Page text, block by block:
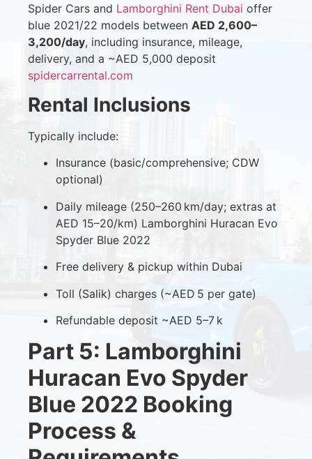
Spider Cars and Lamborghini Rent Dubai offer
blue 2021/22 models between AED 2,600–
3,200/day, including insurance, mileage,
delivery, and a ~AED 5,000 deposit
spidercarrental.com
Rental Inclusions
Typically include:
Insurance (basic/comprehensive; CDW
optional)
Daily mileage (250–260 km/day; extras at
AED 15–20/km) Lamborghini Huracan Evo
Spyder Blue 2022
Free delivery & pickup within Dubai
Toll (Salik) charges (~AED 5 per gate)
Refundable deposit ~AED 5–7 k
Part 5: Lamborghini
Huracan Evo Spyder
Blue 2022 Booking
Process &